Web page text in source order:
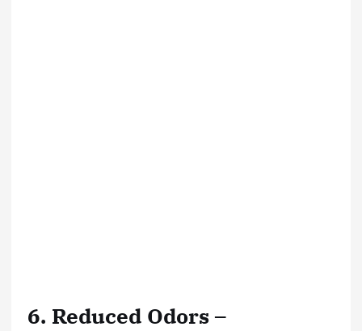
6. Reduced Odors –